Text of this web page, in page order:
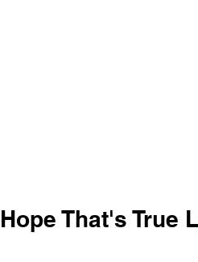
That's